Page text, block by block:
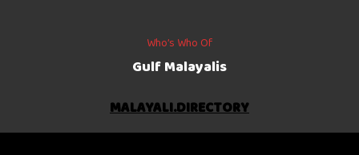
Who’s Who Of
Gulf Malayalis
MALAYALI.DIRECTORY